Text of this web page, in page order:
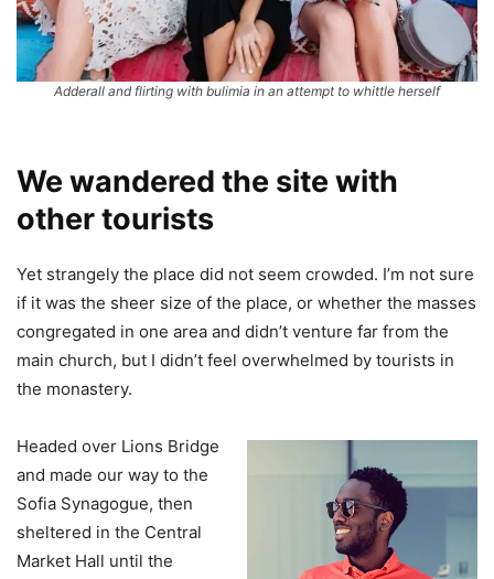
Adderall and flirting with bulimia in an attempt to whittle herself
We wandered the site with
other tourists
Yet strangely the place did not seem crowded. I’m not sure
if it was the sheer size of the place, or whether the masses
congregated in one area and didn’t venture far from the
main church, but I didn’t feel overwhelmed by tourists in
the monastery.
Headed over Lions Bridge
and made our way to the
Sofia Synagogue, then
sheltered in the Central
Market Hall until the